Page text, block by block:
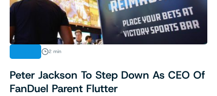
2 min
Peter Jackson To Step Down As CEO Of
FanDuel Parent Flutter